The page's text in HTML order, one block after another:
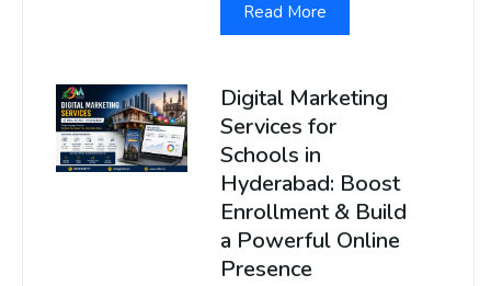
Read More
Digital Marketing
Services for
Schools in
Hyderabad: Boost
Enrollment & Build
a Powerful Online
Presence